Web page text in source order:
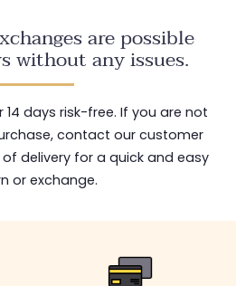
are possible
without any issues.
14 days risk-free. If you are not
contact our customer
delivery for a quick and easy
or exchange.